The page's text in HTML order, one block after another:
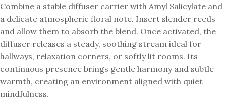
Combine a stable diffuser carrier with Amyl Salicylate and
a delicate atmospheric floral note. Insert slender reeds
and allow them to absorb the blend. Once activated, the
diffuser releases a steady, soothing stream ideal for
hallways, relaxation corners, or softly lit rooms. Its
continuous presence brings gentle harmony and subtle
warmth, creating an environment aligned with quiet
mindfulness.